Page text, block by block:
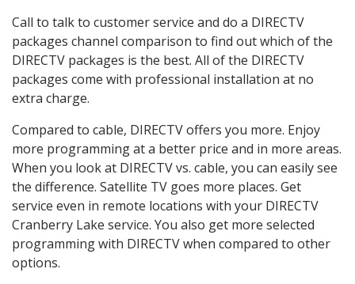
Call to talk to customer service and do a DIRECTV
packages channel comparison to find out which of the
DIRECTV packages is the best. All of the DIRECTV
packages come with professional installation at no
extra charge.
Compared to cable, DIRECTV offers you more. Enjoy
more programming at a better price and in more areas.
When you look at DIRECTV vs. cable, you can easily see
the difference. Satellite TV goes more places. Get
service even in remote locations with your DIRECTV
Cranberry Lake service. You also get more selected
programming with DIRECTV when compared to other
options.